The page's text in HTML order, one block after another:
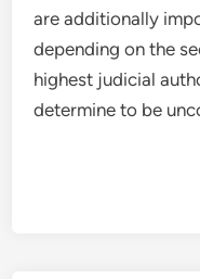
are additionally
depending on the
highest judicial
determine to be